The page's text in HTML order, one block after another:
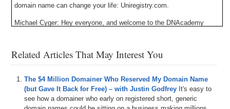
domain name can change your life: Uniregistry.com.
Michael Cyger: Hey everyone, and welcome to the DNAcademy
this is going to be a live webinar that will be recorded for later
viewing and transcription. So, if you are watching right now and you
happened, you can go back and re-watch it at a later point. You will
have that opportunity.
Related Articles That May Interest You
The $4 Million Domainer Who Reserved My Domain Name
(but Gave It Back for Free) – with Justin Godfrey It's easy to
see how a domainer who early on registered short, generic